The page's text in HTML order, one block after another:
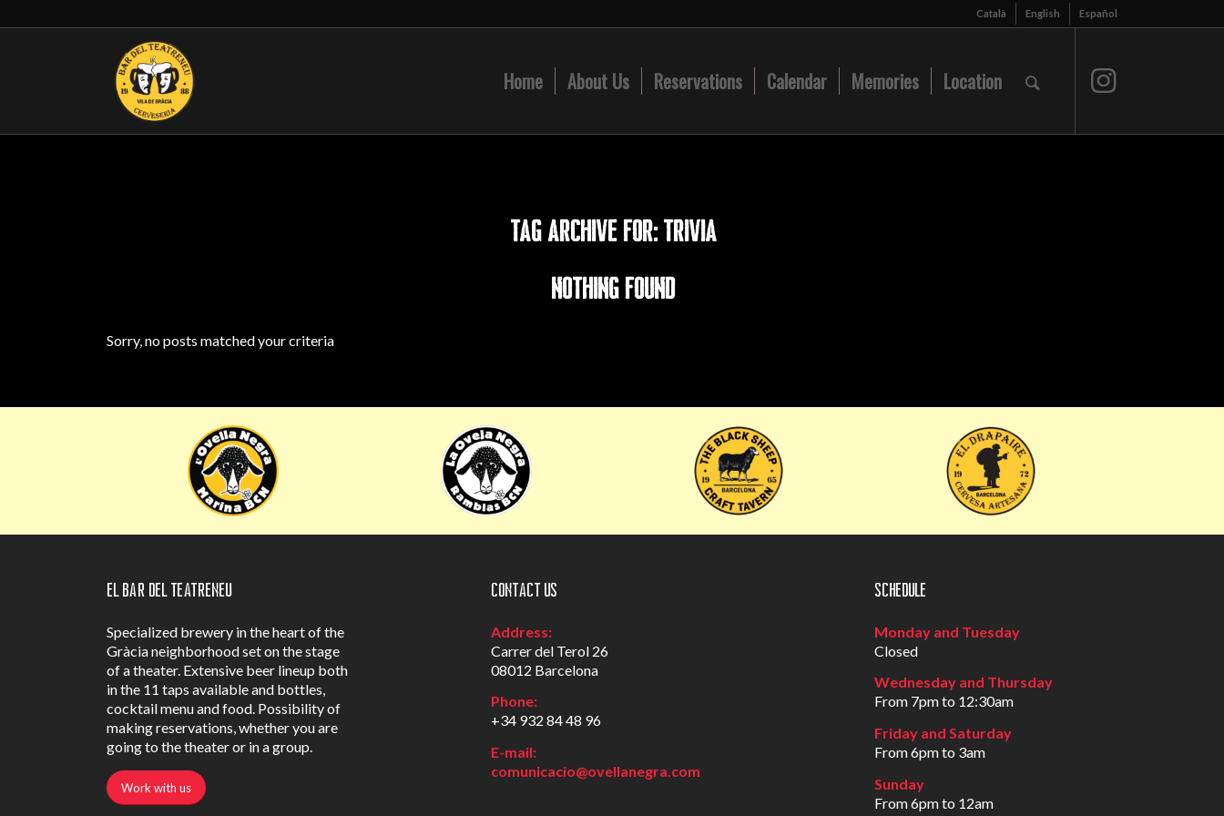
Català English Español
Home About Us Reservations Calendar Memories Location
TAG ARCHIVE FOR:TRIVIA
Nothing Found
Sorry, no posts matched your criteria
El Bar del Teatreneu
Specialized brewery in the heart of the
Gràcia neighborhood set on the stage
of a theater. Extensive beer lineup both
in the 11 taps available and bottles,
cocktail menu and food. Possibility of
making reservations, whether you are
going to the theater or in a group.
Work with us
Contact us
Address:
Carrer del Terol 26
08012 Barcelona
Phone:
+34 932 84 48 96
E-mail:
comunicacio@ovellanegra.com
Schedule
Monday and Tuesday
Closed
Wednesday and Thursday
From 7pm to 12:30am
Friday and Saturday
From 6pm to 3am
Sunday
From 6pm to 12am